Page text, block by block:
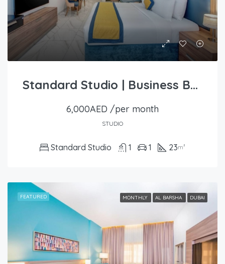
Standard Studio | Business Bay
6,000AED /per month
STUDIO
Standard Studio 1 1 23m²
FEATURED MONTHLY AL BARSHA DUBAI